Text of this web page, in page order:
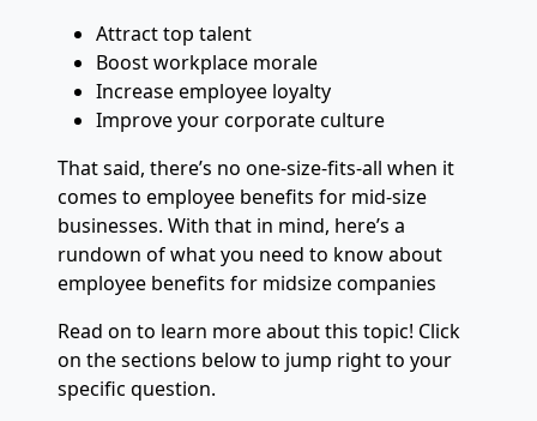
Attract top talent
Boost workplace morale
Increase employee loyalty
Improve your corporate culture
That said, there’s no one-size-fits-all when it
comes to employee benefits for mid-size
businesses. With that in mind, here’s a
rundown of what you need to know about
employee benefits for midsize companies
Read on to learn more about this topic! Click
on the sections below to jump right to your
specific question.